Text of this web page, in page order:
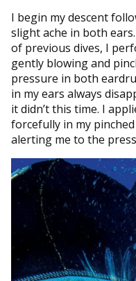
I begin my descent
slight ache in both
of previous dives, I
gently blowing and
pressure in both
in my ears always
it didn’t this time. I
forcefully in my
alerting me to the